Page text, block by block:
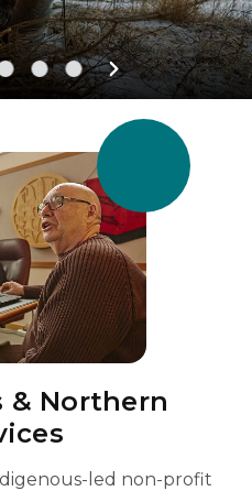
& Northern
led non-profit